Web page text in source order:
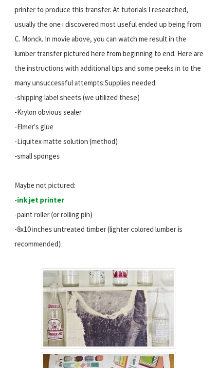
printer to produce this transfer. At tutorials I researched,
usually the one i discovered most useful ended up being from
C. Monck. In movie above, you can watch me result in the
lumber transfer pictured here from beginning to end. Here are
the instructions with additional tips and some peeks in to the
many unsuccessful attempts:Supplies needed:
-shipping label sheets (we utilized these)
-Krylon obvious sealer
-Elmer's glue
-Liquitex matte solution (method)
-small sponges
Maybe not pictured:
-ink jet printer
-paint roller (or rolling pin)
-8x10 inches untreated timber (lighter colored lumber is
recommended)